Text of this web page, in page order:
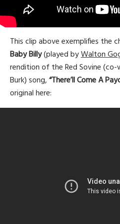
This clip above exemplifies the
Baby Billy(played byWalton
rendition of the Red Sovine
Burk) song,“There’ll Come A
original here: